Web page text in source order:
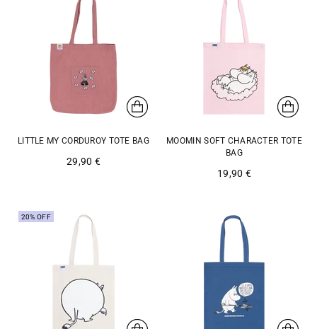
LITTLE MY CORDUROY TOTE BAG
29,90 €
MOOMIN SOFT CHARACTER TOTE
BAG
19,90 €
20% OFF